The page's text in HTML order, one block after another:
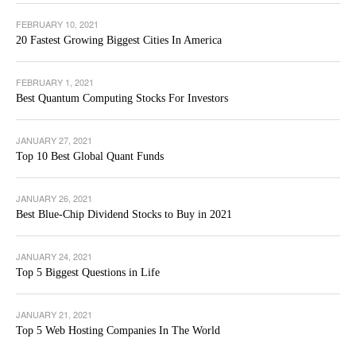
FEBRUARY 10, 2021
20 Fastest Growing Biggest Cities In America
FEBRUARY 1, 2021
Best Quantum Computing Stocks For Investors
JANUARY 27, 2021
Top 10 Best Global Quant Funds
JANUARY 26, 2021
Best Blue-Chip Dividend Stocks to Buy in 2021
JANUARY 24, 2021
Top 5 Biggest Questions in Life
JANUARY 21, 2021
Top 5 Web Hosting Companies In The World